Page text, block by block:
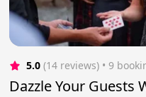
5.0 (14 reviews) • 9
Dazzle Your Guests